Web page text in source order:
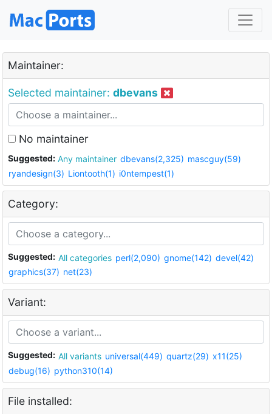
Maintainer:
Selected maintainer: dbevans
No maintainer
Suggested: Any maintainer dbevans(2,325) mascguy(59)
ryandesign(3) Liontooth(1) i0ntempest(1)
Category:
Suggested: All categories perl(2,090) gnome(142) devel(42)
graphics(37) net(23)
Variant:
Suggested: All variants universal(449) quartz(29) x11(25)
debug(16) python310(14)
File installed: